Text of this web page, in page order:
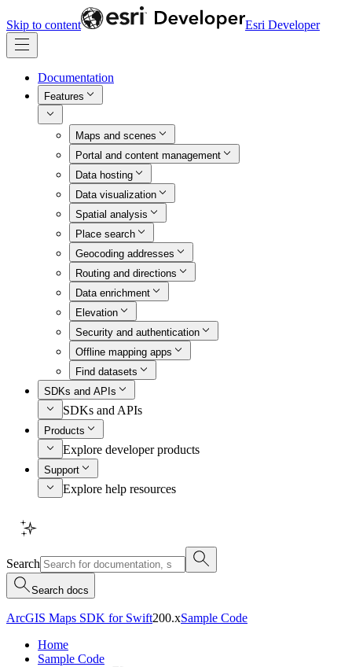
Skip to content Esri Developer
Documentation
Features
Maps and scenes
Portal and content management
Data hosting
Data visualization
Spatial analysis
Place search
Geocoding addresses
Routing and directions
Data enrichment
Elevation
Security and authentication
Offline mapping apps
Find datasets
SDKs and APIs
SDKs and APIs
Products
Explore developer products
Support
Explore help resources
Search
Search docs
ArcGIS Maps SDK for Swift200.xSample Code
Home
Sample Code